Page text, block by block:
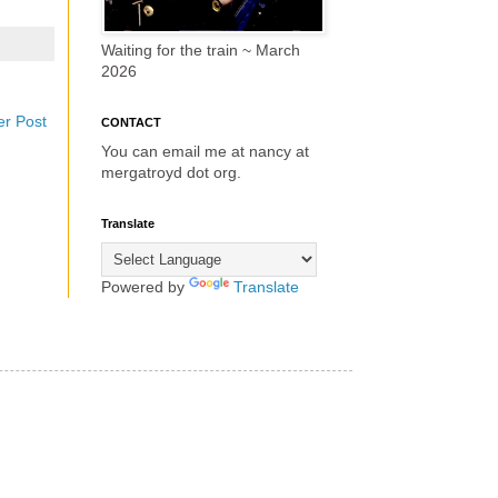
Post
Waiting for the train ~ March
2026
CONTACT
You can email me at nancy at
mergatroyd dot org.
Translate
Powered by Translate